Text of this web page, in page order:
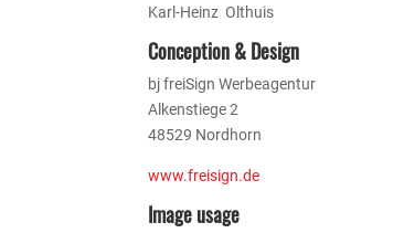
Karl-Heinz Olthuis
Conception & Design
bj freiSign Werbeagentur
Alkenstiege 2
48529 Nordhorn
www.freisign.de
Image usage